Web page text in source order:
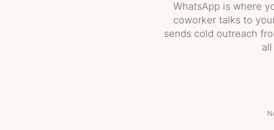
WhatsApp is where
coworker talks to
sends cold outreach